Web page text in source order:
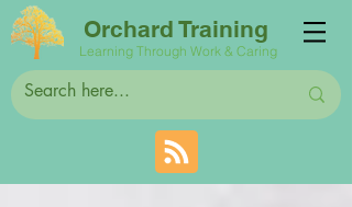
Orchard Training
Learning Through Work & Caring